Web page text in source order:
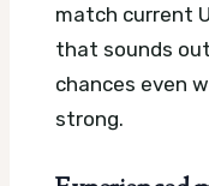
match current
that sounds
chances even
strong.